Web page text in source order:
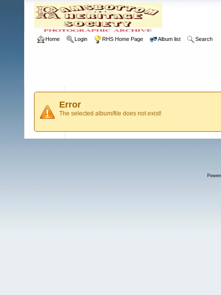
Home Login RHS Home Page Album list Search
Error
The selected album/file does not exist!